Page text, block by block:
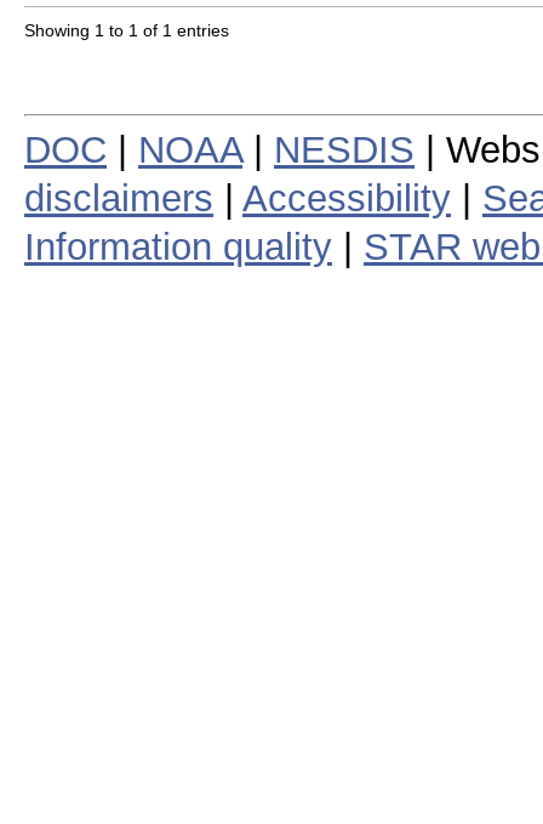
Showing 1 to 1 of 1 entries
DOC NOAA| NESDIS |
disclaimers
Accessibility
Information quality
STAR